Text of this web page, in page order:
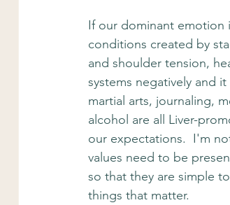
If our dominant emotion
conditions created by
and shoulder tension,
systems negatively and
martial arts, journaling,
alcohol are all Liver-
our expectations.  I'm
values need to be
so that they are simple
things that matter.